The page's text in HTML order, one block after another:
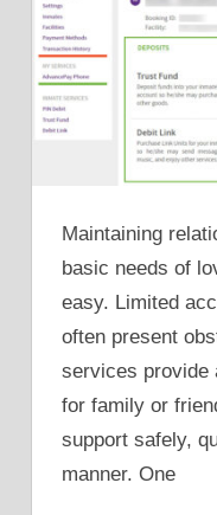
Maintaining
basic needs of
easy. Limited
often present
services provide
for family or
support safely,
manner. One